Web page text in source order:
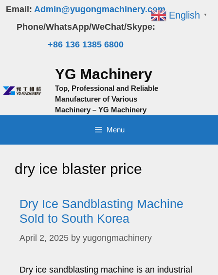
Skip
content
Email: Admin@yugongmachinery.com
Phone/WhatsApp/WeChat/Skype:
+86 136 1385 6800
YG Machinery
Top, Professional and Reliable
Manufacturer of Various
Machinery – YG Machinery
Menu
dry ice blaster price
Dry Ice Sandblasting Machine
Sold to South Korea
April 2, 2025 by yugongmachinery
Dry ice sandblasting machine is an industrial
English ▼